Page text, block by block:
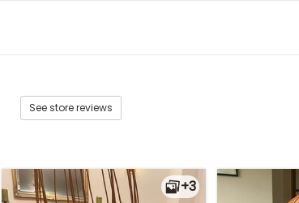
See store reviews
+3